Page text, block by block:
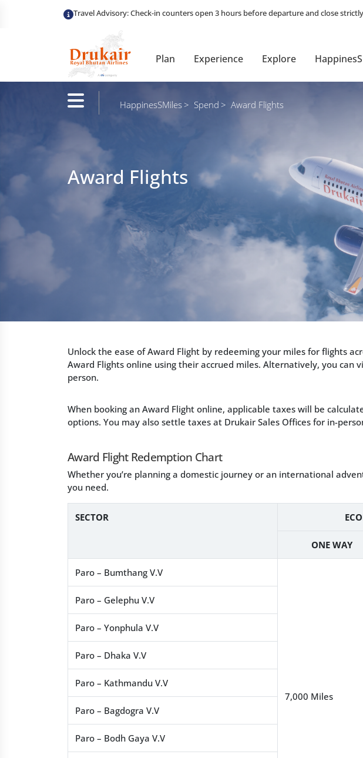
Plan Experience Explore
HappinesSMiles Spend Award Flights
Unlock the ease of Award Flight by redeeming your miles for flights
Award Flights online using their accrued miles. Alternatively, you can
person.
When booking an Award Flight online, applicable taxes will be
options. You may also settle taxes at Drukair Sales Offices for in-
Award Flight Redemption Chart
Whether you’re planning a domestic journey or an international
you need.
SECTOR
ONE WAY
Paro – Bumthang V.V
7,000 Miles
Paro – Gelephu V.V
Paro – Yonphula V.V
Paro – Dhaka V.V
Paro – Kathmandu V.V
Paro – Bagdogra V.V
Paro – Bodh Gaya V.V